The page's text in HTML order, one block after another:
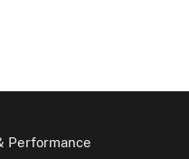
Performance